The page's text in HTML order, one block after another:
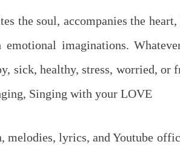
the soul, accompanies the
imaginations.
sick, healthy, stress, worried, or
Singing with your LOVE
melodies, lyrics, and Youtube